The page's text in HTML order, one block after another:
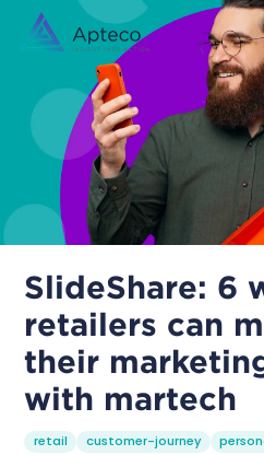
SlideShare: 6
retailers can
their
with martech
retail customer-journey